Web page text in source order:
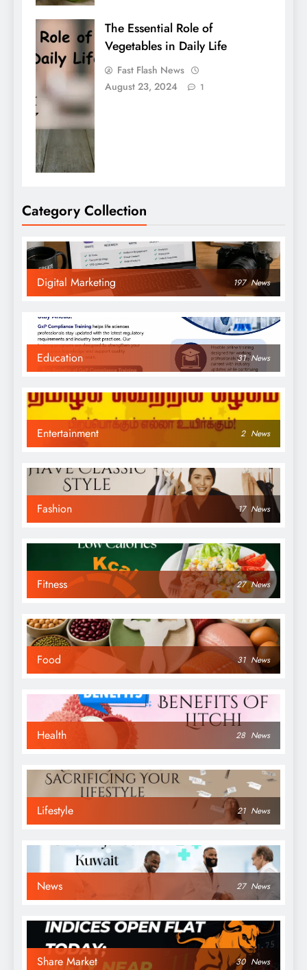
The Essential Role of
Vegetables in Daily Life
Fast Flash News
August 23, 2024
1
Category Collection
Digital Marketing 197 News
Education 31 News
Entertainment 2 News
Fashion 17 News
Fitness 27 News
Food 31 News
Health 28 News
Lifestyle 21 News
News 27 News
Share Market 30 News